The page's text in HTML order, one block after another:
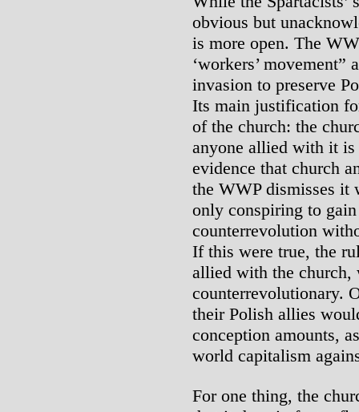
obvious but
is more open. The
‘workers’ movement”
invasion to preserve
Its main justification
of the church: the
anyone allied with it
evidence that church
the WWP dismisses it
only conspiring to
counterrevolution
If this were true, the
allied with the church,
counterrevolutionary.
their Polish allies
conception amounts,
world capitalism
For one thing, the